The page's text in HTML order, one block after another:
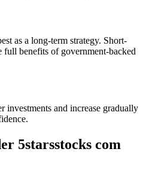
as a long-term strategy. Short-
full benefits of government-backed
investments and increase gradually
5starsstocks com